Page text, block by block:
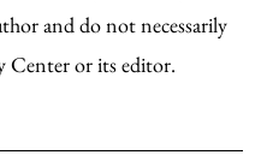
and do not necessarily
Center or its editor.